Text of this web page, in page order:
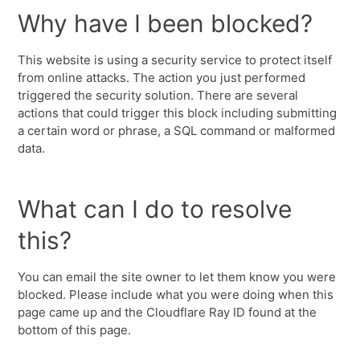
Why have I been blocked?
This website is using a security service to protect itself
from online attacks. The action you just performed
triggered the security solution. There are several
actions that could trigger this block including submitting
a certain word or phrase, a SQL command or malformed
data.
What can I do to resolve
this?
You can email the site owner to let them know you were
blocked. Please include what you were doing when this
page came up and the Cloudflare Ray ID found at the
bottom of this page.